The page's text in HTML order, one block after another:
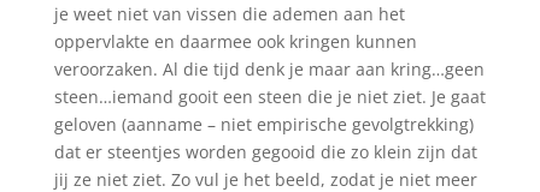
je weet niet van vissen die ademen aan het
oppervlakte en daarmee ook kringen kunnen
veroorzaken. Al die tijd denk je maar aan kring…geen
steen…iemand gooit een steen die je niet ziet. Je gaat
geloven (aanname – niet empirische gevolgtrekking)
dat er steentjes worden gegooid die zo klein zijn dat
jij ze niet ziet. Zo vul je het beeld, zodat je niet meer